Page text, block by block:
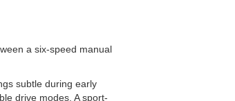
a six-speed manual
subtle during early
drive modes. A sport-